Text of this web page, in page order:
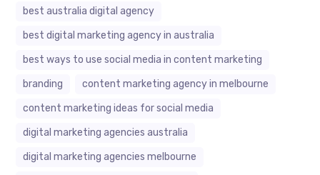
best australia digital agency
best digital marketing agency in australia
best ways to use social media in content marketing
branding
content marketing agency in melbourne
content marketing ideas for social media
digital marketing agencies australia
digital marketing agencies melbourne